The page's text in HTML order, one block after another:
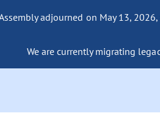
adjourned on May 13,
We are currently migrating